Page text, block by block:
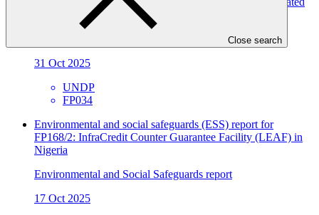
Close search
Catchments in Uganda
31 Oct 2025
UNDP
FP034
Environmental and social safeguards (ESS) report for
FP168/2: InfraCredit Counter Guarantee Facility (LEAF) in
Nigeria
Environmental and Social Safeguards report
17 Oct 2025